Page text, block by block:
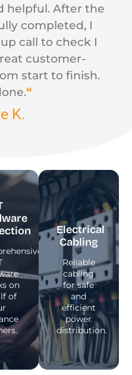
helpful. After the
completed, I
call to check I
customer-
start to finish.
“
K.
on
of
Electrical
Cabling
Reliable
cabling
for safe
and
efficient
power
distribution.